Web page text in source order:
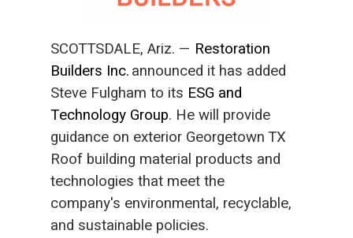
SCOTTSDALE, Ariz. — Restoration
Builders Inc.announced it has added
Steve Fulgham to its ESG and
Technology Group. He will provide
guidance on exterior Georgetown TX
Roof building material products and
technologies that meet the
company's environmental, recyclable,
and sustainable policies.